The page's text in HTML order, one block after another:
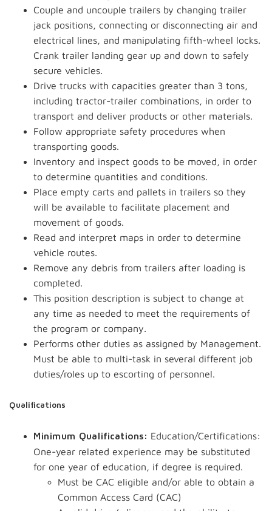
Couple and uncouple trailers by changing trailer
jack positions, connecting or disconnecting air and
electrical lines, and manipulating fifth-wheel locks.
Crank trailer landing gear up and down to safely
secure vehicles.
Drive trucks with capacities greater than 3 tons,
including tractor-trailer combinations, in order to
transport and deliver products or other materials.
Follow appropriate safety procedures when
transporting goods.
Inventory and inspect goods to be moved, in order
to determine quantities and conditions.
Place empty carts and pallets in trailers so they
will be available to facilitate placement and
movement of goods.
Read and interpret maps in order to determine
vehicle routes.
Remove any debris from trailers after loading is
completed.
This position description is subject to change at
any time as needed to meet the requirements of
the program or company.
Performs other duties as assigned by Management.
Must be able to multi-task in several different job
duties/roles up to escorting of personnel.
Qualifications
Minimum Qualifications: Education/Certifications:
One-year related experience may be substituted
for one year of education, if degree is required.
Must be CAC eligible and/or able to obtain a
Common Access Card (CAC)